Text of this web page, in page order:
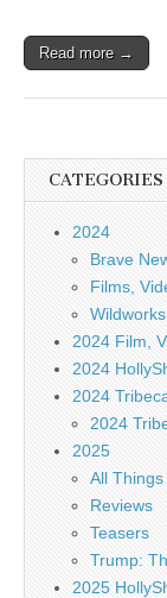
Read more →
CATEGORIES
2024
Brave
Films,
2024 Film,
2024
2024
2024
2025
All
Reviews
Teasers
Trump:
2025